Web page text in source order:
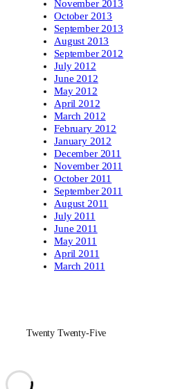
November 2013
October 2013
September 2013
August 2013
September 2012
July 2012
June 2012
May 2012
April 2012
March 2012
February 2012
January 2012
December 2011
November 2011
October 2011
September 2011
August 2011
July 2011
June 2011
May 2011
April 2011
March 2011
Twenty Twenty-Five